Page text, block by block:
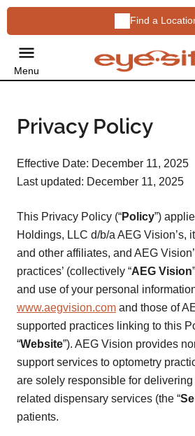
Find a
Menu
Privacy Policy
Effective Date: December 11, 2025
Last updated: December 11, 2025
This Privacy Policy (“Policy”)
Holdings, LLC d/b/a AEG Vision’s,
and other affiliates, and AEG
practices’ (collectively “AEG Vision
and use of your personal
www.aegvision.com and those of
supported practices linking to this
“Website”). AEG Vision provides
support services to optometry
are solely responsible for delivering
related dispensary services (the “
patients.